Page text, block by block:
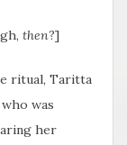
then?]
ritual, Taritta
was
her